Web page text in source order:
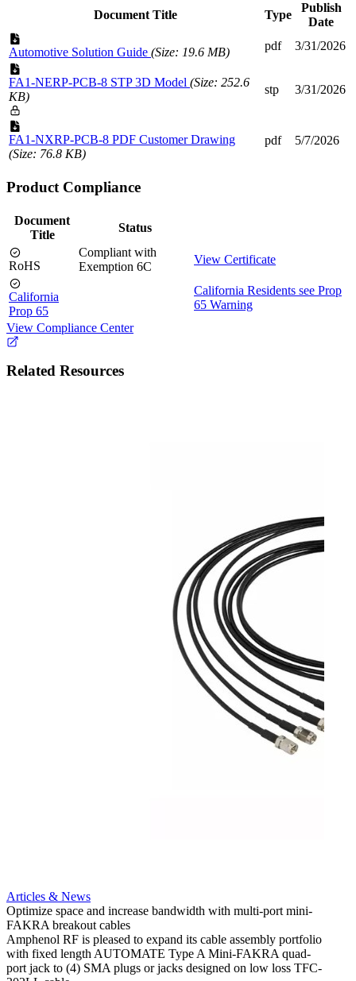
Document Title
Type
Publish
Date
Automotive Solution Guide (Size: 19.6 MB) pdf 3/31/2026
FA1-NERP-PCB-8 STP 3D Model (Size: 252.6
KB)
stp 3/31/2026
FA1-NXRP-PCB-8 PDF Customer Drawing
(Size: 76.8 KB)
pdf 5/7/2026
Product Compliance
Document
Title
Status
RoHS
Compliant with
Exemption 6C
View Certificate
California
Prop 65
California Residents see Prop
65 Warning
View Compliance Center
Related Resources
Articles & News
Optimize space and increase bandwidth with multi-port mini-
FAKRA breakout cables
Amphenol RF is pleased to expand its cable assembly portfolio
with fixed length AUTOMATE Type A Mini-FAKRA quad-
port jack to (4) SMA plugs or jacks designed on low loss TFC-